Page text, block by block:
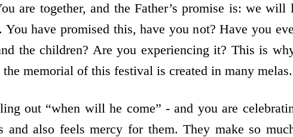
are together, and the Father’s promise is: we will
You have promised this, have you not? Have you
the children? Are you experiencing it? This is
memorial of this festival is created in many melas.
out “when will he come” - and you are
and also feels mercy for them. They make so